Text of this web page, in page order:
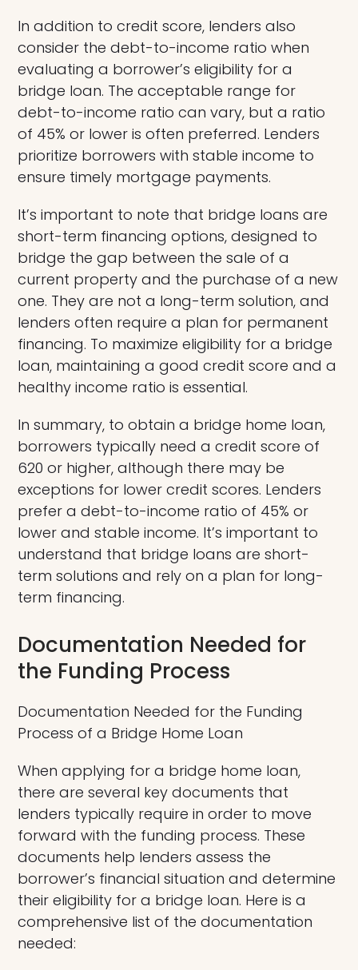
In addition to credit score, lenders also
consider the debt-to-income ratio when
evaluating a borrower’s eligibility for a
bridge loan. The acceptable range for
debt-to-income ratio can vary, but a ratio
of 45% or lower is often preferred. Lenders
prioritize borrowers with stable income to
ensure timely mortgage payments.
It’s important to note that bridge loans are
short-term financing options, designed to
bridge the gap between the sale of a
current property and the purchase of a new
one. They are not a long-term solution, and
lenders often require a plan for permanent
financing. To maximize eligibility for a bridge
loan, maintaining a good credit score and a
healthy income ratio is essential.
In summary, to obtain a bridge home loan,
borrowers typically need a credit score of
620 or higher, although there may be
exceptions for lower credit scores. Lenders
prefer a debt-to-income ratio of 45% or
lower and stable income. It’s important to
understand that bridge loans are short-
term solutions and rely on a plan for long-
term financing.
Documentation Needed for
the Funding Process
Documentation Needed for the Funding
Process of a Bridge Home Loan
When applying for a bridge home loan,
there are several key documents that
lenders typically require in order to move
forward with the funding process. These
documents help lenders assess the
borrower’s financial situation and determine
their eligibility for a bridge loan. Here is a
comprehensive list of the documentation
needed: